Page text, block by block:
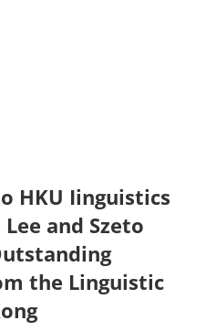
HKU Iinguistics
and Szeto
the Linguistic